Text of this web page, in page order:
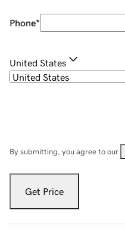
Phone*
United States
By submitting, you agree to our
Get Price